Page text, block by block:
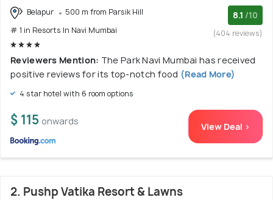
Belapur
500 m from Parsik Hill
# 1 in Resorts In Navi Mumbai
8.1 /10
(404 reviews)
Reviewers Mention: The Park Navi Mumbai has received
positive reviews for its top-notch food (Read More)
4 star hotel with 6 room options
$ 115 onwards View Deal >
2. Pushp Vatika Resort & Lawns